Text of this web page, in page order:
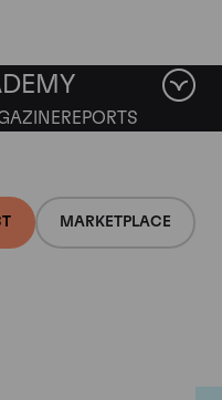
MARKETPLACE
REPORTS